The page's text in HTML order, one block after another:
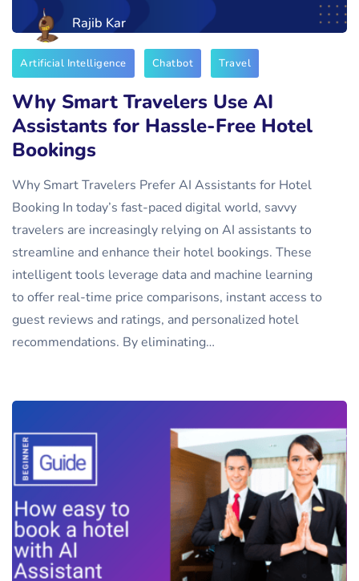
Rajib Kar
Artificial Intelligence Chatbot Travel
Why Smart Travelers Use AI
Assistants for Hassle-Free Hotel
Bookings
Why Smart Travelers Prefer AI Assistants for Hotel
Booking In today’s fast-paced digital world, savvy
travelers are increasingly relying on AI assistants to
streamline and enhance their hotel bookings. These
intelligent tools leverage data and machine learning
to offer real-time price comparisons, instant access to
guest reviews and ratings, and personalized hotel
recommendations. By eliminating…